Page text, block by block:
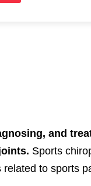
and
Sports
to sports